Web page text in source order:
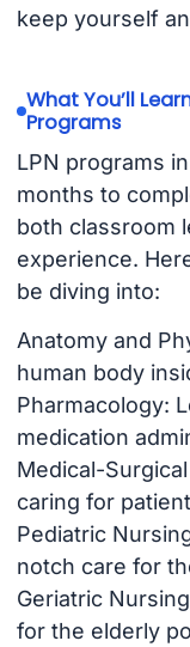
keep yourself
What You’ll
Programs
LPN programs
months to
both classroom
experience.
be diving into:
Anatomy and
human body
Pharmacology:
medication
Medical-
caring for
Pediatric
notch care for
Geriatric
for the elderly